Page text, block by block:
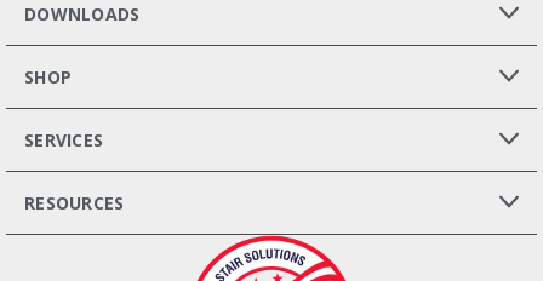
DOWNLOADS
SHOP
SERVICES
RESOURCES